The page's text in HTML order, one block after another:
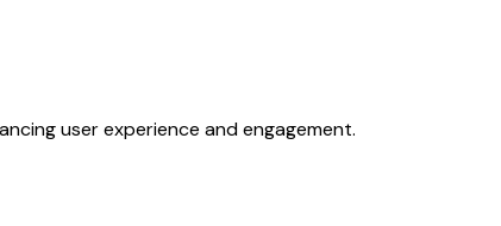
user experience and engagement.